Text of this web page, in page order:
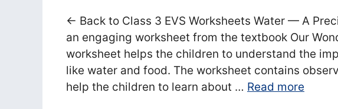
← Back to Class 3 EVS Worksheets Water — A
an engaging worksheet from the textbook Our
worksheet helps the children to understand the
like water and food. The worksheet contains
help the children to learn about … Read more